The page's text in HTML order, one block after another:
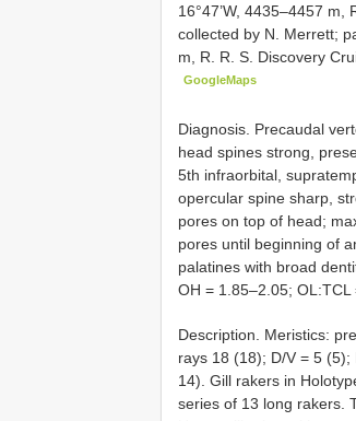
16°47’W, 4435–4457
collected by N. Merrett;
m, R. R. S. Discovery
GoogleMaps
Diagnosis. Precaudal
head spines strong,
5th infraorbital,
opercular spine sharp,
pores on top of head;
pores until beginning of
palatines with broad
OH = 1.85–2.05; OL:TCL
Description. Meristics:
rays 18 (18); D/V = 5
14). Gill rakers in
series of 13 long rakers.